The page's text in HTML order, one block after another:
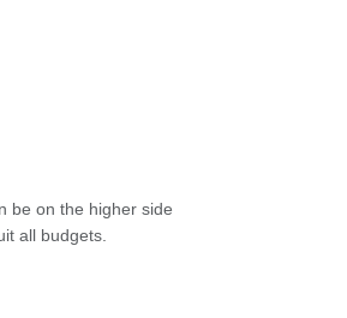
be on the higher side
all budgets.